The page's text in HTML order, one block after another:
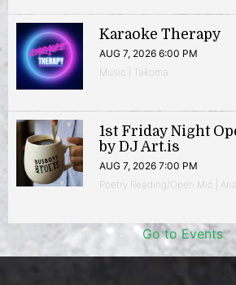
Karaoke Therapy
AUG 7, 2026 6:00 PM
Music | Takoma
1st Friday Night
by DJ Art.is
AUG 7, 2026 7:00 PM
Poetry Reading/Open Mic |
Go to Events